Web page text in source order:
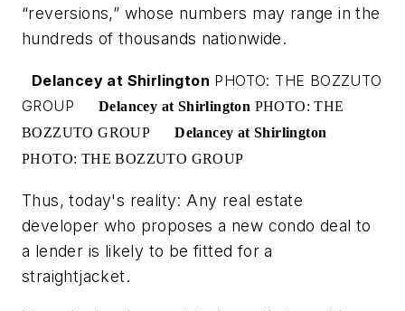
“reversions,” whose numbers may range in the
hundreds of thousands nationwide.
Delancey at Shirlington PHOTO: THE BOZZUTO
GROUP
Delancey at Shirlington PHOTO: THE
BOZZUTO GROUP
Delancey at Shirlington
PHOTO: THE BOZZUTO GROUP
Thus, today's reality: Any real estate
developer who proposes a new condo deal to
a lender is likely to be fitted for a
straightjacket.